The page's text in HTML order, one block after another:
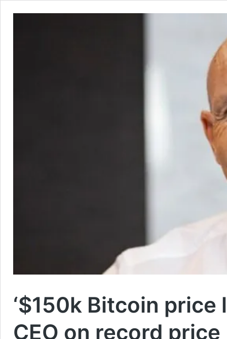
‘$150k Bitcoin price
CEO on record price